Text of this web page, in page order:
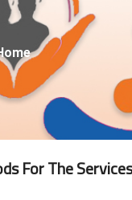
For The Services